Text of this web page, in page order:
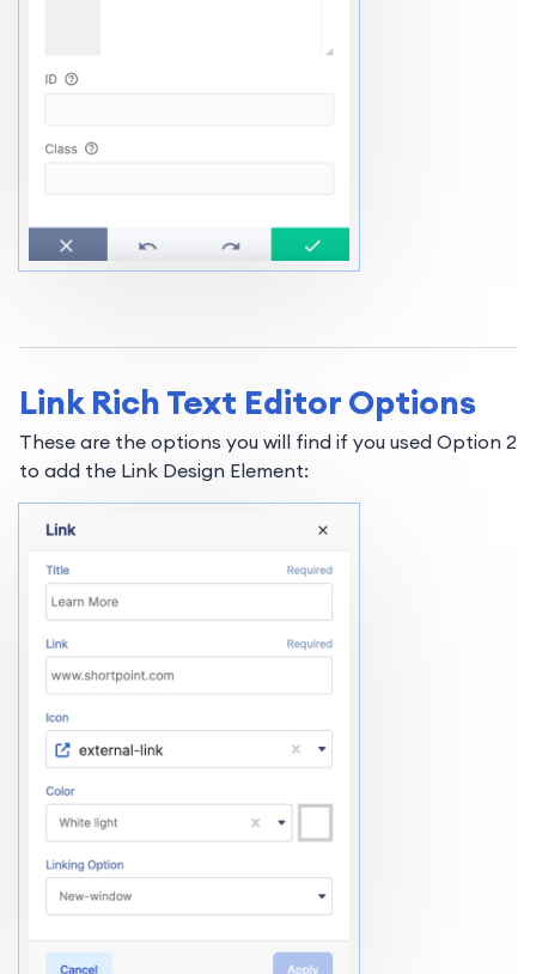
Link Rich Text Editor Options
These are the options you will find if you used Option 2
to add the Link Design Element: